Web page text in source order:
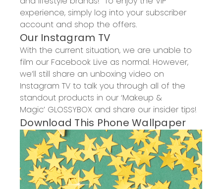
experience, simply log into your subscriber
account and shop the offers.
Our Instagram TV
With the current situation, we are unable to
film our Facebook Live as normal. However,
we’ll still share an unboxing video on
Instagram TV to talk you through all of the
standout products in our ‘Makeup &
Magic’ GLOSSYBOX and share our insider tips!
Download This Phone Wallpaper